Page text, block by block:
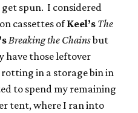
spun. I considered
cassettes ofKeel’s The
Breaking the Chainsbut
have those leftover
in a storage bin in
to spend my remaining
tent, where I ran into